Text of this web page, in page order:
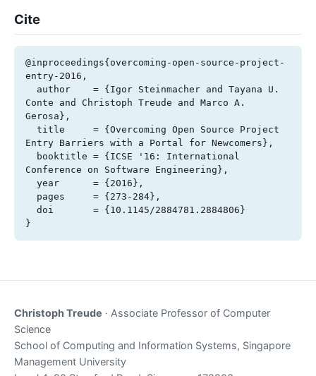
Cite
@inproceedings{overcoming-open-source-project-
entry-2016,
Conte and Christoph Treude and Marco A.
Gerosa},
Entry Barriers with a Portal for Newcomers},
Conference on Software Engineering},
}
Christoph Treude · Associate Professor of Computer
Science
School of Computing and Information Systems, Singapore
Management University